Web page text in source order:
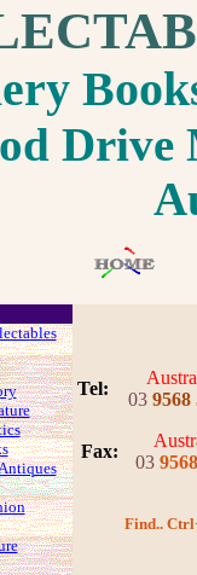
Drive
Tel:
03 9568
Fax:
03 9568
Find..